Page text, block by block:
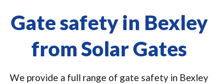
Gate safety in Bexley
from Solar Gates
We provide a full range of gate safety in Bexley